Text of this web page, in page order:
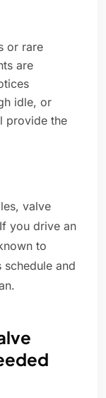
or rare
are
idle, or
provide the
valve
you drive an
to
schedule and